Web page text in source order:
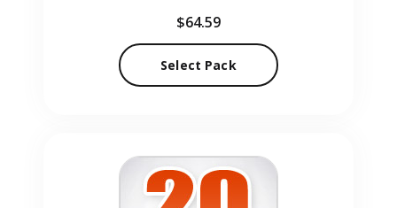
online pharmacy delivers the pack in tablet form with
reliable service for you today.
$64.59
Select Pack